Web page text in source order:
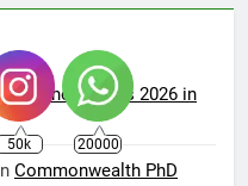
Scholarships 2026 in
Commonwealth PhD
50k 20000